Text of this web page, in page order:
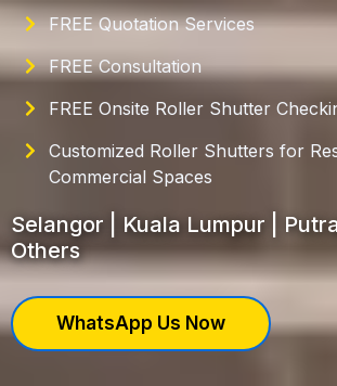
FREE Quotation Services
FREE Consultation
FREE Onsite Roller Shutter
Customized Roller Shutters for
Commercial Spaces
Selangor | Kuala Lumpur |
Others
WhatsApp Us Now